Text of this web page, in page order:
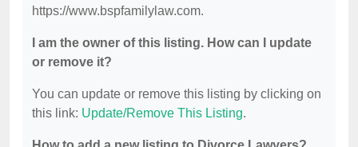
https://www.bspfamilylaw.com.
I am the owner of this listing. How can I update
or remove it?
You can update or remove this listing by clicking on
this link: Update/Remove This Listing.